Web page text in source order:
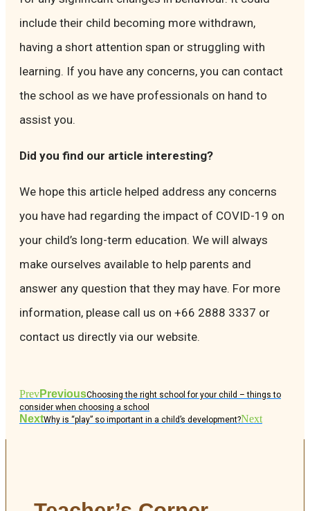
include their child becoming more withdrawn,
having a short attention span or struggling with
learning. If you have any concerns, you can contact
the school as we have professionals on hand to
assist you.
Did you find our article interesting?
We hope this article helped address any concerns
you have had regarding the impact of COVID-19 on
your child’s long-term education. We will always
make ourselves available to help parents and
answer any question that they may have. For more
information, please call us on +66 2888 3337 or
contact us directly via our website.
PrevPreviousChoosing the right school for your child – things to
consider when choosing a school
NextWhy is “play” so important in a child’s development?Next